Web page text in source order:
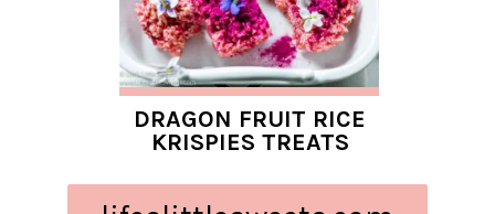
DRAGON FRUIT RICE
KRISPIES TREATS